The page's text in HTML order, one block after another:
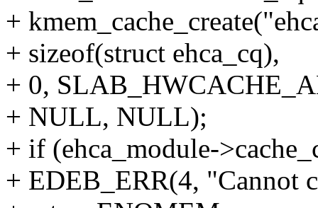
+
+ sizeof(struct ehca_cq),
+ 0,
+ NULL, NULL);
+ if (ehca_module-
+ EDEB_ERR(4, "Cannot